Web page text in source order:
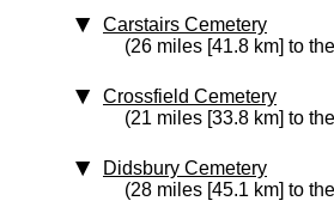
Carstairs Cemetery
(26 miles [41.8 km] to
Crossfield Cemetery
(21 miles [33.8 km] to
Didsbury Cemetery
(28 miles [45.1 km] to